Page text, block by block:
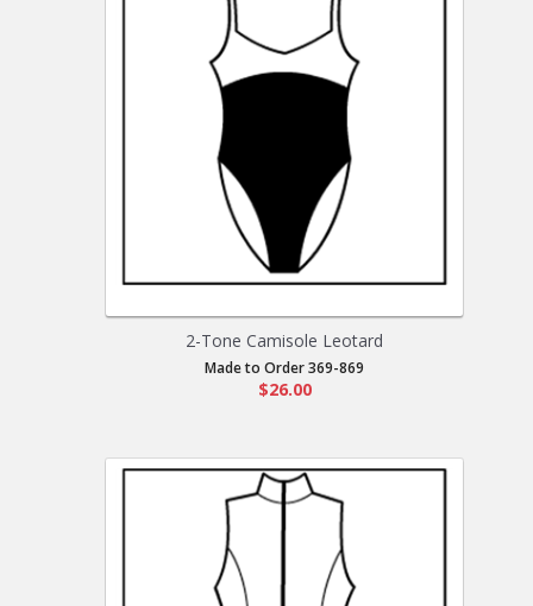
2-Tone Camisole Leotard
Made to Order 369-869
$26.00